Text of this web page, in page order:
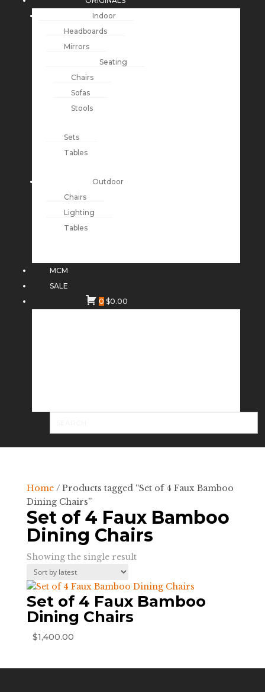
Indoor
Headboards
Mirrors
Seating
Chairs
Sofas
Stools
Sets
Tables
Outdoor
Chairs
Lighting
Tables
MCM
SALE
0 $0.00
Home/ Products tagged “Set of 4 Faux Bamboo
Dining Chairs”
Set of 4 Faux Bamboo
Dining Chairs
Showing the single result
Set of 4 Faux Bamboo
Dining Chairs
$1,400.00